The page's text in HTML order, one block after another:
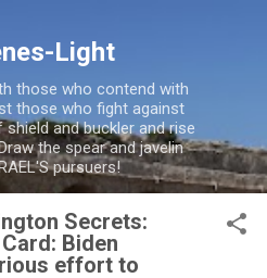
Light
those who contend with
those who fight against
shield and buckler and rise
the spear and javelin
pursuers!
Secrets:
Biden
effort to